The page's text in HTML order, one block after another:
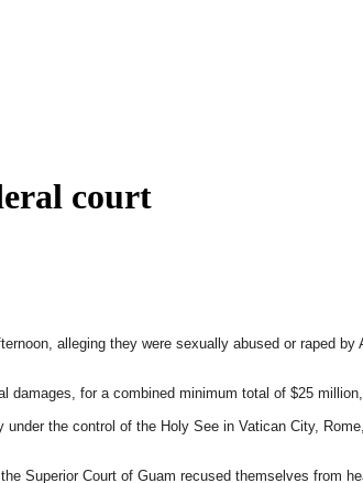
court
alleging they were sexually abused or raped
for a combined minimum total of $25
the control of the Holy See in Vatican City,
Superior Court of Guam recused themselves from